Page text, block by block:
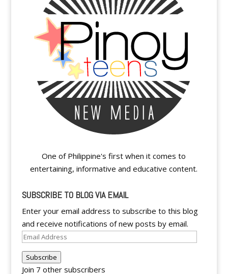
One of Philippine's first when it comes to
entertaining, informative and educative content.
SUBSCRIBE TO BLOG VIA EMAIL
Enter your email address to subscribe to this blog
and receive notifications of new posts by email.
Email
Subscribe
Join 7 other subscribers